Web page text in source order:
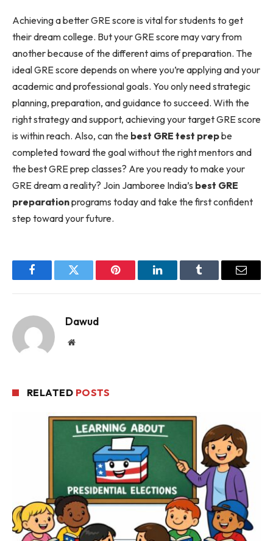
Achieving a better GRE score is vital for students to get
their dream college. But your GRE score may vary from
another because of the different aims of preparation. The
ideal GRE score depends on where you’re applying and your
academic and professional goals. You only need strategic
planning, preparation, and guidance to succeed. With the
right strategy and support, achieving your target GRE score
is within reach. Also, can the best GRE test prepbe
completed toward the goal without the right mentors and
the best GRE prep classes? Are you ready to make your
GRE dream a reality? Join Jamboree India’s best GRE
preparationprograms today and take the first confident
step toward your future.
FacebookTwitter Pinterest LinkedInTumblr Email
Dawud
Website
RELATED POSTS